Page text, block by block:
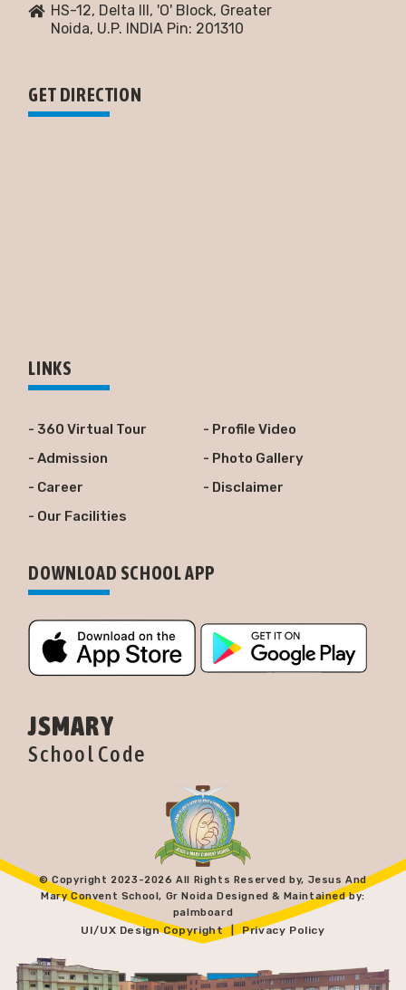
HS-12, Delta III, 'O' Block, Greater
Noida, U.P. INDIA Pin: 201310
GET DIRECTION
LINKS
- 360 Virtual Tour
- Profile Video
- Admission
- Photo Gallery
- Career
- Disclaimer
- Our Facilities
DOWNLOAD SCHOOL APP
JSMARY
School Code
© Copyright 2023-2026 All Rights Reserved by, Jesus And
Mary Convent School, Gr Noida Designed & Maintained by:
palmboard
UI/UX Design Copyright | Privacy Policy